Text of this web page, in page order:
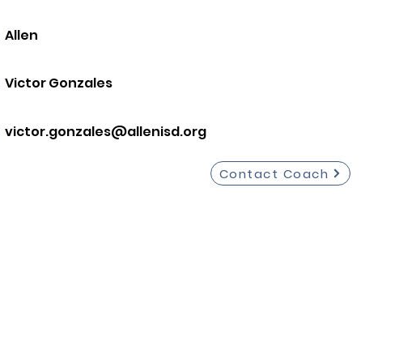
Allen
Victor Gonzales
victor.gonzales@allenisd.org
Contact Coach